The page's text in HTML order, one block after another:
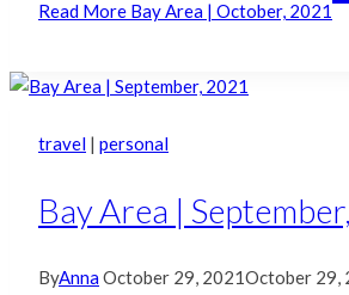
Read More Bay Area | October, 2021
travel | personal
Bay Area |
ByAnnaOctober 29, 2021October 29,